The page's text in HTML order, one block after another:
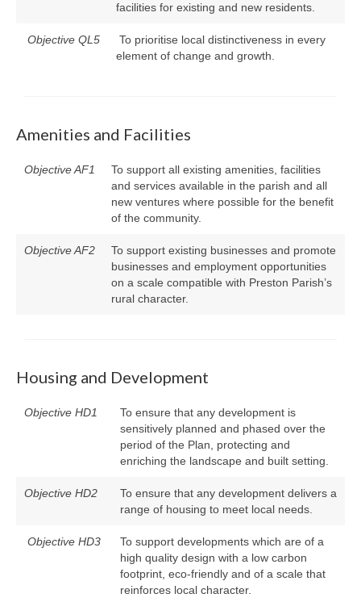
facilities for existing and new residents.
Objective QL5
To prioritise local distinctiveness in every
element of change and growth.
Amenities and Facilities
Objective AF1
To support all existing amenities, facilities
and services available in the parish and all
new ventures where possible for the benefit
of the community.
Objective AF2
To support existing businesses and promote
businesses and employment opportunities
on a scale compatible with Preston Parish’s
rural character.
Housing and Development
Objective HD1
To ensure that any development is
sensitively planned and phased over the
period of the Plan, protecting and
enriching the landscape and built setting.
Objective HD2
To ensure that any development delivers a
range of housing to meet local needs.
Objective HD3
To support developments which are of a
high quality design with a low carbon
footprint, eco-friendly and of a scale that
reinforces local character.